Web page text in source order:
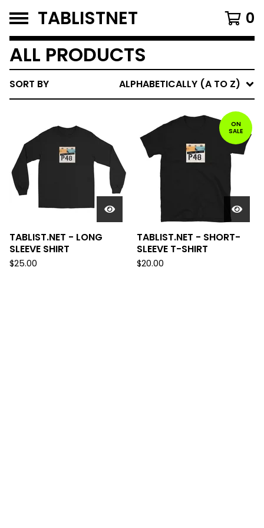
TABLISTNET 0
ALL PRODUCTS
SORT BY ALPHABETICALLY (A TO Z)
TABLIST.NET - LONG
SLEEVE SHIRT
$25.00
ON
SALE
TABLIST.NET - SHORT-
SLEEVE T-SHIRT
$20.00